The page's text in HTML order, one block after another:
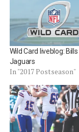
Wild Card liveblog:
Jaguars
In "2017 Postseason"